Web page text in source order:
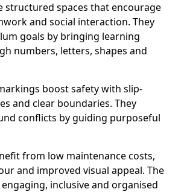
structured spaces that encourage
and social interaction. They
goals by bringing learning
numbers, letters, shapes and
boost safety with slip-
and clear boundaries. They
conflicts by guiding purposeful
from low maintenance costs,
and improved visual appeal. The
inclusive and organised